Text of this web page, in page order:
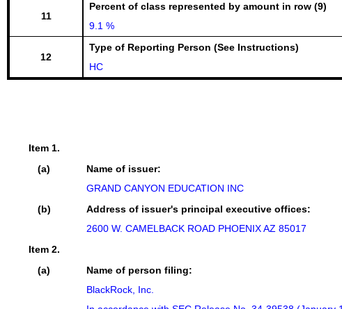
11
Percent of class represented by amount in row (9)
9.1 %
12
Type of Reporting Person (See Instructions)
HC
Item 1.
(a)
Name of issuer:
GRAND CANYON EDUCATION INC
(b)
Address of issuer's principal executive offices:
2600 W. CAMELBACK ROAD PHOENIX AZ 85017
Item 2.
(a)
Name of person filing:
BlackRock, Inc.